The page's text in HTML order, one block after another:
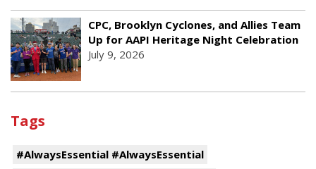
CPC, Brooklyn Cyclones, and Allies Team
Up for AAPI Heritage Night Celebration
July 9, 2026
Tags
#AlwaysEssential #AlwaysEssential